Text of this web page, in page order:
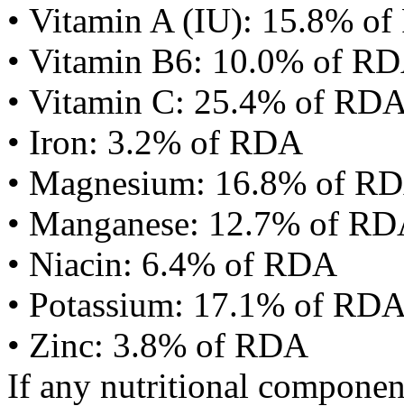
• Vitamin A (IU): 15.8%
• Vitamin B6: 10.0% of
• Vitamin C: 25.4% of
• Iron: 3.2% of RDA
• Magnesium: 16.8% of
• Manganese: 12.7% of
• Niacin: 6.4% of RDA
• Potassium: 17.1% of
• Zinc: 3.8% of RDA
If any nutritional